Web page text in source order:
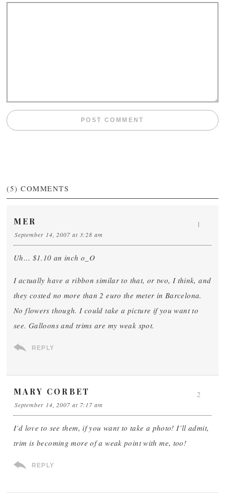
(5) COMMENTS
MER
September 14, 2007 at 3:28 am
Uh… $1.10 an inch o_O
I actually have a ribbon similar to that, or two, I think, and
they costed no more than 2 euro the meter in Barcelona.
No flowers though. I could take a picture if you want to
see. Galloons and trims are my weak spot.
REPLY
1
MARY CORBET
September 14, 2007 at 7:17 am
I’d love to see them, if you want to take a photo! I’ll admit,
trim is becoming more of a weak point with me, too!
REPLY
2